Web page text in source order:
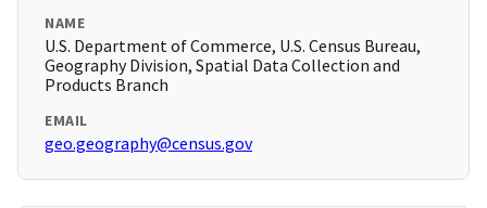
NAME
U.S. Department of Commerce, U.S. Census Bureau,
Geography Division, Spatial Data Collection and
Products Branch
EMAIL
geo.geography@census.gov